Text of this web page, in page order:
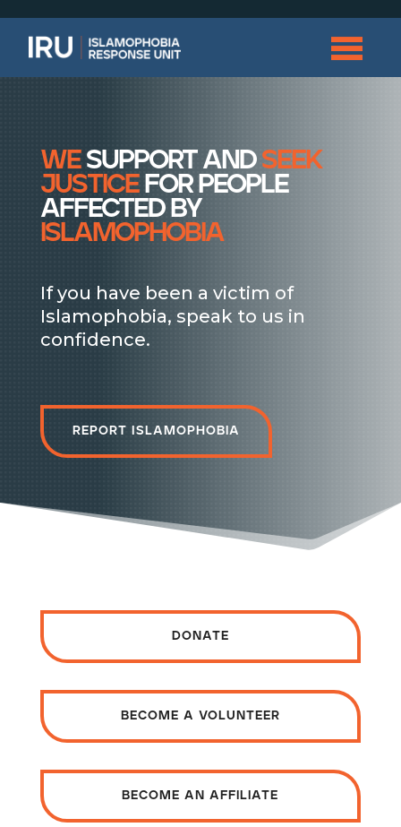
wesupport and seek
justicefor people
affected by
islamophobia
If you have been a victim of
Islamophobia, speak to us in
confidence.
Report Islamophobia
donate
become a volunteer
become an affiliate